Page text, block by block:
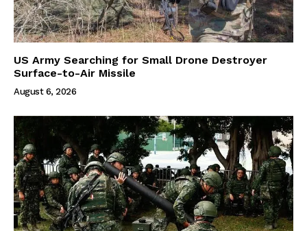
US Army Searching for Small Drone Destroyer
Surface-to-Air Missile
August 6, 2026